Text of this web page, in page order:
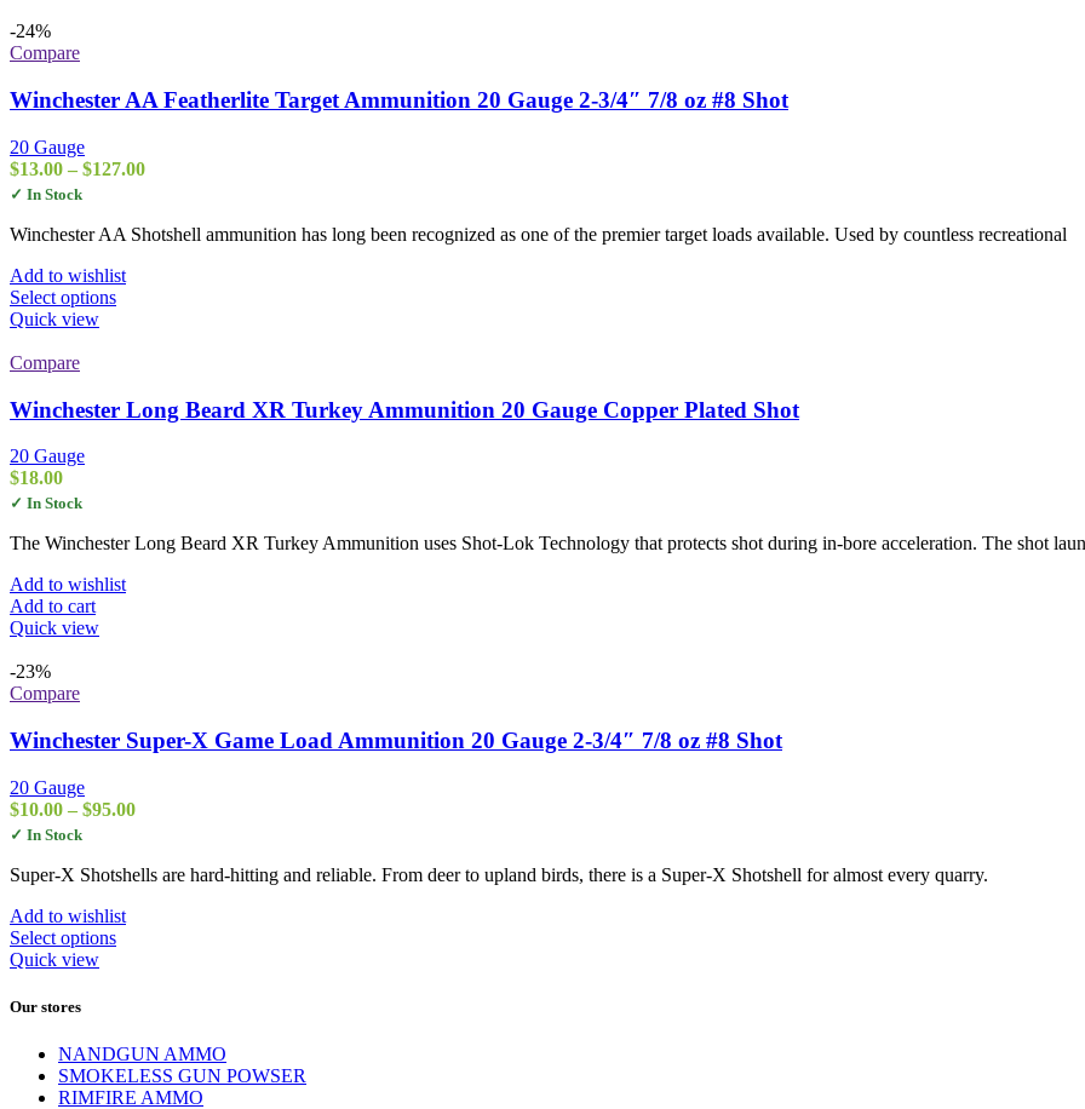
-24%
Compare
Winchester AA Featherlite Target Ammunition 20 Gauge 2-3/4″ 7/8 oz #8 Shot
20 Gauge
$13.00 – $127.00Price
through
✓ In Stock
Winchester AA Shotshell ammunition has long been recognized as one of the premier target loads available. Used by countless recreational
Add to wishlist
Select optionsThis
The
options
the
product
page
Quick view
Compare
Winchester Long Beard XR Turkey Ammunition 20 Gauge Copper Plated Shot
20 Gauge
$18.00
✓ In Stock
The Winchester Long Beard XR Turkey Ammunition uses Shot-Lok Technology that protects shot during in-bore acceleration. The shot
Add to wishlist
Add to cart
Quick view
-23%
Compare
Winchester Super-X Game Load Ammunition 20 Gauge 2-3/4″ 7/8 oz #8 Shot
20 Gauge
$10.00 – $95.00Price
through
✓ In Stock
Super-X Shotshells are hard-hitting and reliable. From deer to upland birds, there is a Super-X Shotshell for almost every quarry.
Add to wishlist
Select optionsThis
The
options
may
Quick view
Our stores
NANDGUN AMMO
SMOKELESS GUN POWSER
RIMFIRE AMMO